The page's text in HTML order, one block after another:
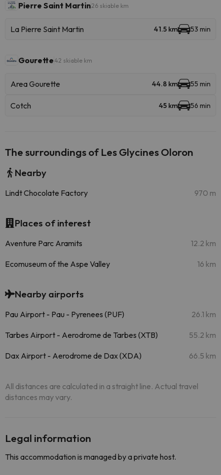
Pierre Saint Martin26 skiable km
La Pierre Saint Martin 41.5 km 53 min
Gourette 42 skiable km
Area Gourette 44.8 km 55 min
Cotch 45 km 56 min
The surroundings of Les Glycines Oloron
Nearby
Lindt Chocolate Factory 970 m
Places of interest
Aventure Parc Aramits 12.2 km
Ecomuseum of the Aspe Valley 16 km
Nearby airports
Pau Airport - Pau - Pyrenees (PUF) 26.1 km
Tarbes Airport - Aerodrome de Tarbes (XTB) 55.2 km
Dax Airport - Aerodrome de Dax (XDA) 66.5 km
All distances are calculated in a straight line. Actual travel
distances may vary.
Legal information
This accommodation is managed by a private host.